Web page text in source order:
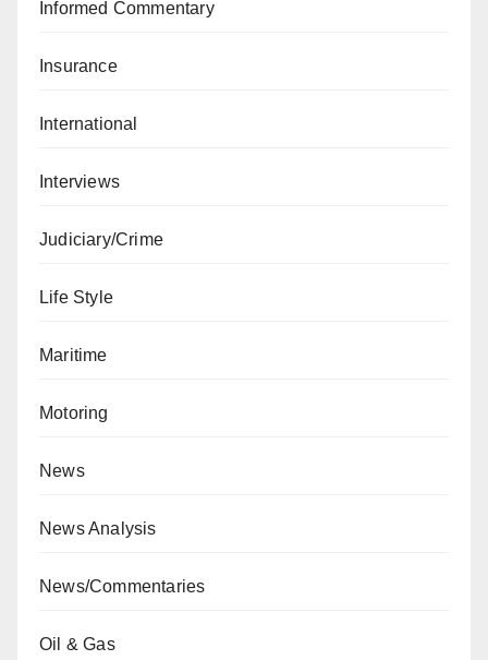
Informed Commentary
Insurance
International
Interviews
Judiciary/Crime
Life Style
Maritime
Motoring
News
News Analysis
News/Commentaries
Oil & Gas